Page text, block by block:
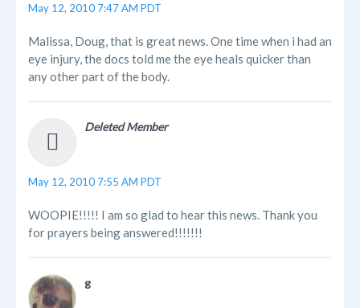
May 12, 2010 7:47 AM PDT
Malissa, Doug, that is great news. One time when i had an
eye injury, the docs told me the eye heals quicker than
any other part of the body.
Deleted Member
May 12, 2010 7:55 AM PDT
WOOPIE!!!!! I am so glad to hear this news. Thank you
for prayers being answered!!!!!!!
g